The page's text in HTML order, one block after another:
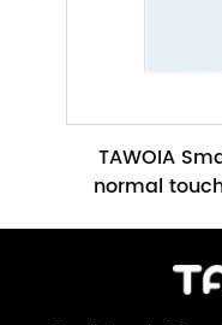
TAWOIA
normal